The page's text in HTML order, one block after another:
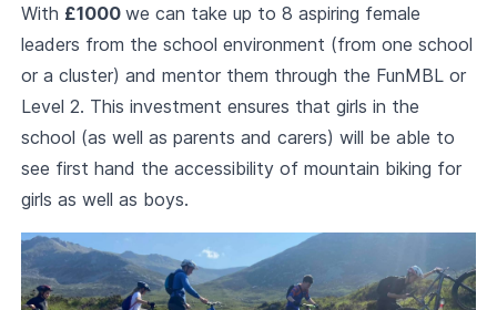
With £1000 we can take up to 8 aspiring female
leaders from the school environment (from one school
or a cluster) and mentor them through the FunMBL or
Level 2. This investment ensures that girls in the
school (as well as parents and carers) will be able to
see first hand the accessibility of mountain biking for
girls as well as boys.